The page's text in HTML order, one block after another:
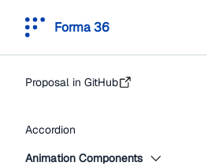
Forma 36
Proposal in GitHub
Accordion
Animation Components